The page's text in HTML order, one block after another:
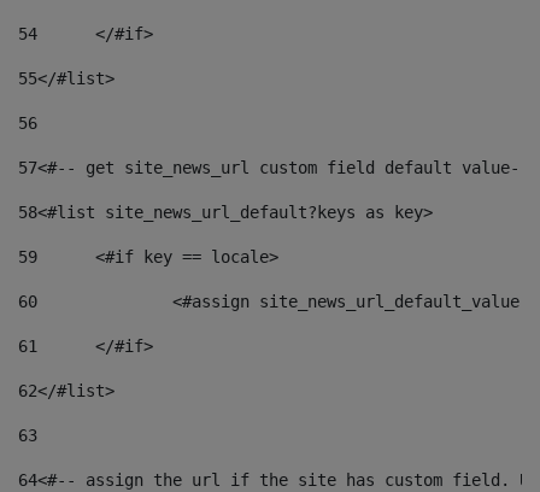
54
	</#if>
55</#list>
56
57<#-- get site_news_url custom field default value--
58<#list site_news_url_default?keys as key>
59
	<#if key == locale>
60
<#assign
61
	</#if>
62</#list>
63
64<#-- assign the url if the site has custom field.